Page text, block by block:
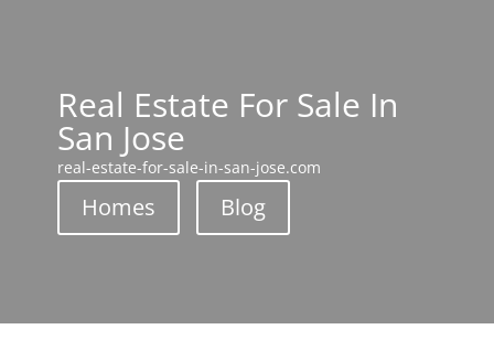
Real Estate For Sale In
San Jose
real-estate-for-sale-in-san-jose.com
Homes Blog